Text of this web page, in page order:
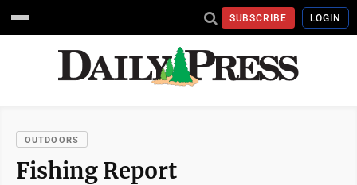
SUBSCRIBE LOGIN
OUTDOORS
Fishing Report